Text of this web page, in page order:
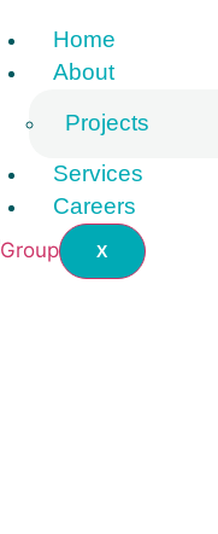
Home
About
Projects
Services
Careers
X